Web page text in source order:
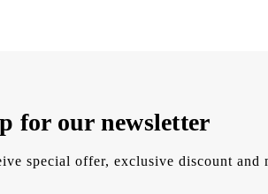
for our newsletter
special offer, exclusive discount and